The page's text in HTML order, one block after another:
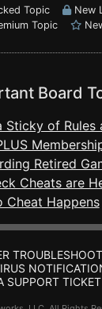
Topic
New
Topic
Board
Sticky of Rules
Retired
Cheats are
Cheat Happens
SUPPORT TICKET